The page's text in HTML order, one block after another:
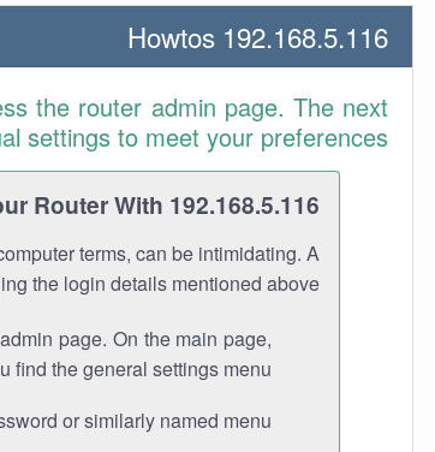
192.168.5.116 Howtos
the router admin page. The next
settings to meet your preferences.
Router With 192.168.5.116
terms, can be intimidating. A
the login details mentioned above.
page. On the main page,
find the general settings menu.
or similarly named menu.